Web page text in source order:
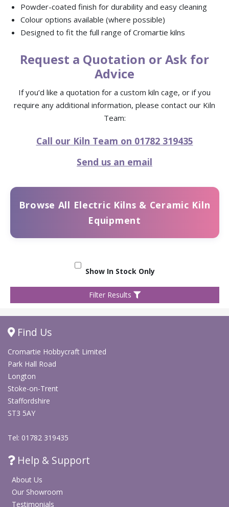
Powder-coated finish for durability and easy cleaning
Colour options available (where possible)
Designed to fit the full range of Cromartie kilns
Request a Quotation or Ask for
Advice
If you’d like a quotation for a custom kiln cage, or if you
require any additional information, please contact our Kiln
Team:
Call our Kiln Team on 01782 319435
Send us an email
Browse All Electric Kilns & Ceramic Kiln
Equipment
Show In Stock Only
Filter Results
Find Us
Cromartie Hobbycraft Limited
Park Hall Road
Longton
Stoke-on-Trent
Staffordshire
ST3 5AY
Tel: 01782 319435
Help & Support
About Us
Our Showroom
Testimonials